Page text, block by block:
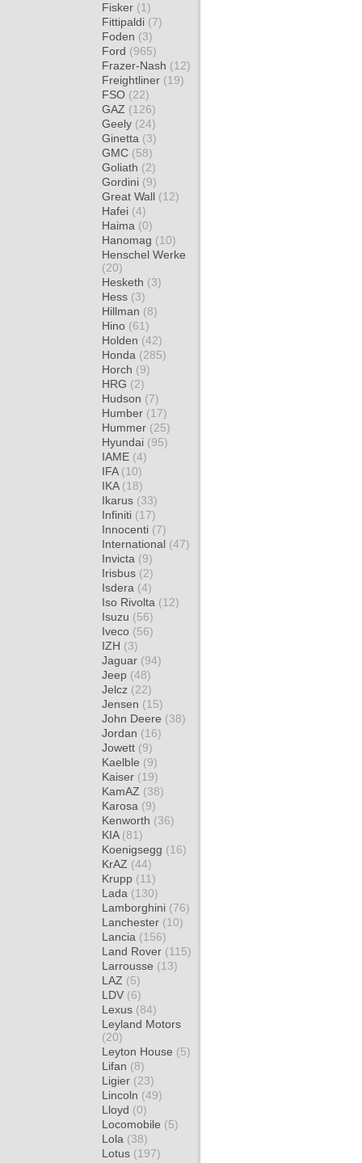
Fisker (1)
Fittipaldi (7)
Foden (3)
Ford (965)
Frazer-Nash (12)
Freightliner (19)
FSO (22)
GAZ (126)
Geely (24)
Ginetta (3)
GMC (58)
Goliath (2)
Gordini (9)
Great Wall (12)
Hafei (4)
Haima (0)
Hanomag (10)
Henschel Werke
(20)
Hesketh (3)
Hess (3)
Hillman (8)
Hino (61)
Holden (42)
Honda (285)
Horch (9)
HRG (2)
Hudson (7)
Humber (17)
Hummer (25)
Hyundai (95)
IAME (4)
IFA (10)
IKA (18)
Ikarus (33)
Infiniti (17)
Innocenti (7)
International (47)
Invicta (9)
Irisbus (2)
Isdera (4)
Iso Rivolta (12)
Isuzu (56)
Iveco (56)
IZH (3)
Jaguar (94)
Jeep (48)
Jelcz (22)
Jensen (15)
John Deere (38)
Jordan (16)
Jowett (9)
Kaelble (9)
Kaiser (19)
KamAZ (38)
Karosa (9)
Kenworth (36)
KIA (81)
Koenigsegg (16)
KrAZ (44)
Krupp (11)
Lada (130)
Lamborghini (76)
Lanchester (10)
Lancia (156)
Land Rover (115)
Larrousse (13)
LAZ (5)
LDV (6)
Lexus (84)
Leyland Motors
(20)
Leyton House (5)
Lifan (8)
Ligier (23)
Lincoln (49)
Lloyd (0)
Locomobile (5)
Lola (38)
Lotus (197)